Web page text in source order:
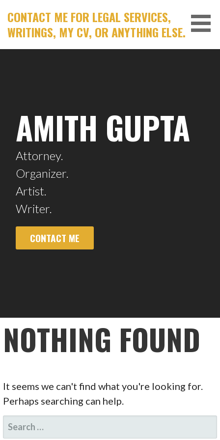
content
CONTACT ME FOR LEGAL SERVICES,
WRITINGS, MY CV, OR ANYTHING ELSE.
AMITH GUPTA
Attorney.
Organizer.
Artist.
Writer.
CONTACT ME
NOTHING FOUND
It seems we can't find what you're looking for.
Perhaps searching can help.
SEARCH
FOR: